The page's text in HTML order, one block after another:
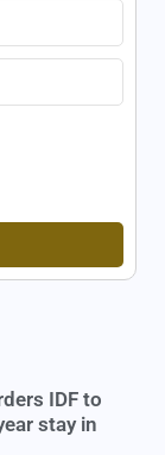
IDF to
stay in